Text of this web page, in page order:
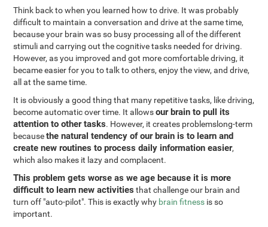
Think back to when you learned how to drive. It was probably
difficult to maintain a conversation and drive at the same time,
because your brain was so busy processing all of the different
stimuli and carrying out the cognitive tasks needed for driving.
However, as you improved and got more comfortable driving, it
became easier for you to talk to others, enjoy the view, and drive,
all at the same time.
It is obviously a good thing that many repetitive tasks, like driving,
become automatic over time. It allowsour brain to pull its
attention to other tasks. However, it creates problemslong-term
becausethe natural tendency of our brain is to learn and
create new routines to process daily information easier,
which also makes it lazy and complacent.
This problem gets worse as we age because it is more
difficult to learn new activities that challenge our brain and
turn off "auto-pilot". This is exactly why brain fitness is so
important.